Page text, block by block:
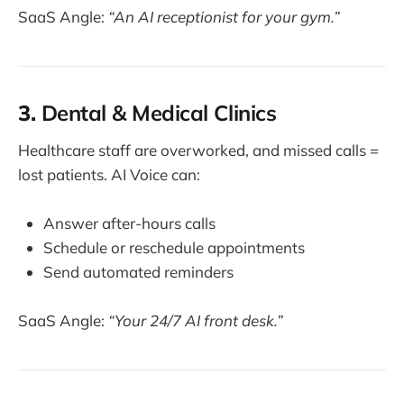
SaaS Angle: “An AI receptionist for your gym.”
3. Dental & Medical Clinics
Healthcare staff are overworked, and missed calls =
lost patients. AI Voice can:
Answer after-hours calls
Schedule or reschedule appointments
Send automated reminders
SaaS Angle: “Your 24/7 AI front desk.”